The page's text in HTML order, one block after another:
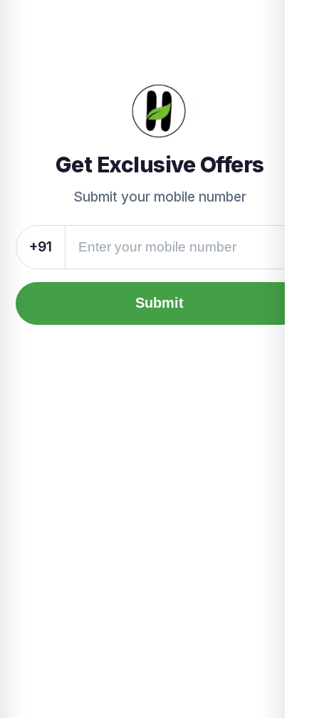
Get Exclusive Offers
Submit your mobile number
+91
Submit